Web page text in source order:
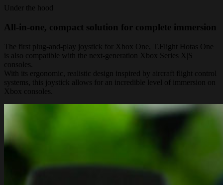
Under the hood
All-in-one, compact solution for complete immersion
The first plug-and-play joystick for Xbox One, T.Flight Hotas One
is also compatible with the next-generation Xbox Series X|S
consoles.
With its ergonomic, realistic design inspired by aircraft flight control
systems, this joystick allows for an incredible level of immersion on
Xbox consoles.